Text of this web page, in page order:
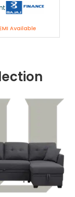
Available